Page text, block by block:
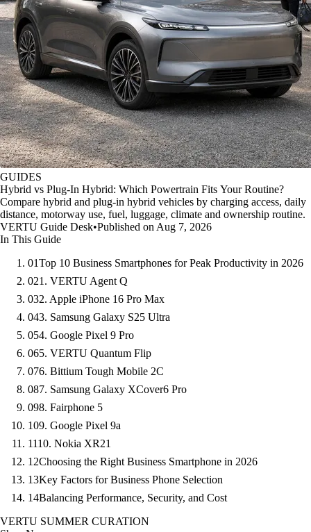
GUIDES
Hybrid vs Plug-In Hybrid: Which Powertrain Fits Your Routine?
Compare hybrid and plug-in hybrid vehicles by charging access, daily
distance, motorway use, fuel, luggage, climate and ownership routine.
VERTU Guide Desk•Published on Aug 7, 2026
In This Guide
01Top 10 Business Smartphones for Peak Productivity in 2026
021. VERTU Agent Q
032. Apple iPhone 16 Pro Max
043. Samsung Galaxy S25 Ultra
054. Google Pixel 9 Pro
065. VERTU Quantum Flip
076. Bittium Tough Mobile 2C
087. Samsung Galaxy XCover6 Pro
098. Fairphone 5
109. Google Pixel 9a
1110. Nokia XR21
12Choosing the Right Business Smartphone in 2026
13Key Factors for Business Phone Selection
14Balancing Performance, Security, and Cost
VERTU SUMMER CURATION